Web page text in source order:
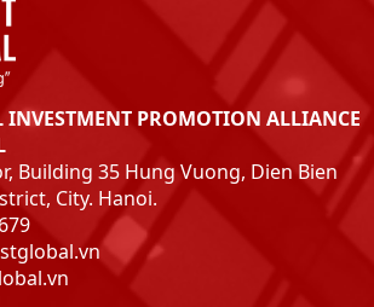
PROMOTION ALLIANCE
Building 35 Hung Vuong, Dien Bien
City. Hanoi.